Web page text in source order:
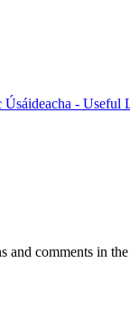
Úsáideacha - Useful
and comments in